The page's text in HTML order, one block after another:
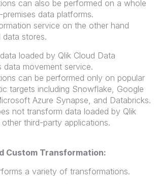
can also be performed on a whole
data platforms.
service on the other hand
stores.
loaded by Qlik Cloud Data
data movement service.
can be performed only on popular
targets including Snowflake, Google
Azure Synapse, and Databricks.
not transform data loaded by Qlik
other third-party applications.
Custom Transformation:
a variety of transformations.